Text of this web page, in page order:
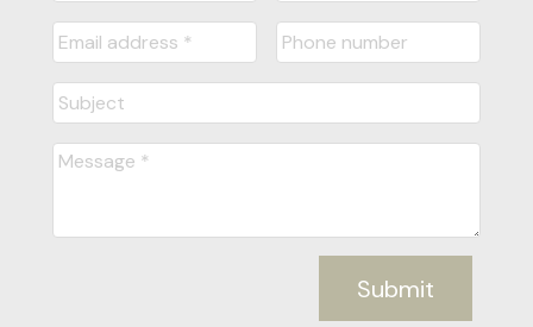
Submit